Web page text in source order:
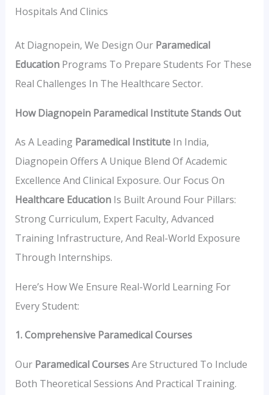
Hospitals And Clinics
At Diagnopein, We Design Our Paramedical
EducationPrograms To Prepare Students For These
Real Challenges In The Healthcare Sector.
How Diagnopein Paramedical Institute Stands Out
As A Leading Paramedical InstituteIn India,
Diagnopein Offers A Unique Blend Of Academic
Excellence And Clinical Exposure. Our Focus On
Healthcare EducationIs Built Around Four Pillars:
Strong Curriculum, Expert Faculty, Advanced
Training Infrastructure, And Real-World Exposure
Through Internships.
Here’s How We Ensure Real-World Learning For
Every Student:
1. Comprehensive Paramedical Courses
Our Paramedical CoursesAre Structured To Include
Both Theoretical Sessions And Practical Training.